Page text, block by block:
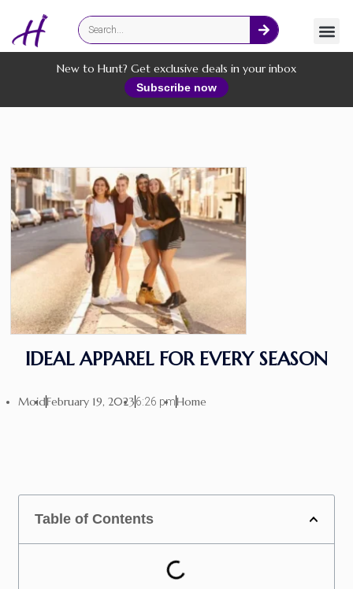
New to Hunt? Get exclusive deals in your inbox
Subscribe now
IDEAL APPAREL FOR EVERY SEASON
MoidFebruary 19, 20236:26 pmHome
Table of Contents